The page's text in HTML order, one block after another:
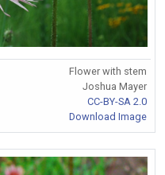
Flower with stem
Joshua Mayer
CC-BY-SA 2.0
Download Image